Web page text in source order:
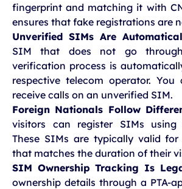
fingerprint and matching it with
ensures that fake registrations are
Unverified SIMs Are
SIM that does not go
verification process is
respective telecom operator.
receive calls on an unverified SIM.
Foreign Nationals Follow
visitors can register SIMs using
These SIMs are typically valid
that matches the duration of their
SIM Ownership Tracking Is
ownership details through a PTA-